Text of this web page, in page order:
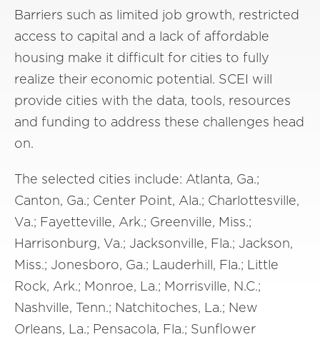
Barriers such as limited job growth, restricted
access to capital and a lack of affordable
housing make it difficult for cities to fully
realize their economic potential. SCEI will
provide cities with the data, tools, resources
and funding to address these challenges head
on.
The selected cities include: Atlanta, Ga.;
Canton, Ga.; Center Point, Ala.; Charlottesville,
Va.; Fayetteville, Ark.; Greenville, Miss.;
Harrisonburg, Va.; Jacksonville, Fla.; Jackson,
Miss.; Jonesboro, Ga.; Lauderhill, Fla.; Little
Rock, Ark.; Monroe, La.; Morrisville, N.C.;
Nashville, Tenn.; Natchitoches, La.; New
Orleans, La.; Pensacola, Fla.; Sunflower